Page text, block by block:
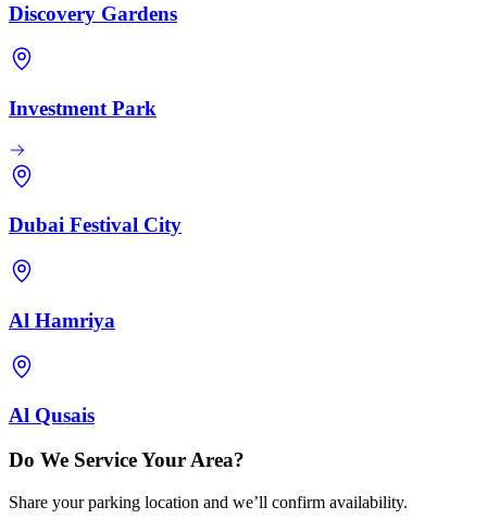
Discovery Gardens
Investment Park
Dubai Festival City
Al Hamriya
Al Qusais
Do We Service Your Area?
Share your parking location and we’ll confirm availability.